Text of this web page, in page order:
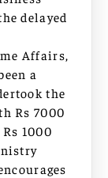
delayed
Affairs,
a
the
Rs 7000
1000